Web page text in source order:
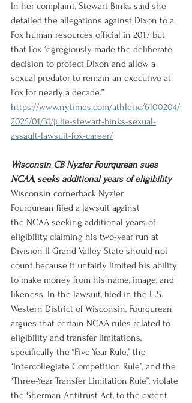
In her complaint, Stewart-Binks said she
detailed the allegations against Dixon to a
Fox human resources official in 2017 but
that Fox “egregiously made the deliberate
decision to protect Dixon and allow a
sexual predator to remain an executive at
Fox for nearly a decade.”
https://www.nytimes.com/athletic/6100204/
2025/01/31/julie-stewart-binks-sexual-
assault-lawsuit-fox-career/
Wisconsin CB Nyzier Fourqurean sues
NCAA, seeks additional years of eligibility
Wisconsin cornerback Nyzier
Fourqurean filed a lawsuit against
the NCAA seeking additional years of
eligibility, claiming his two-year run at
Division II Grand Valley State should not
count because it unfairly limited his ability
to make money from his name, image, and
likeness. In the lawsuit, filed in the U.S.
Western District of Wisconsin, Fourqurean
argues that certain NCAA rules related to
eligibility and transfer limitations,
specifically the “Five-Year Rule,” the
“Intercollegiate Competition Rule”, and the
“Three-Year Transfer Limitation Rule”, violate
the Sherman Antitrust Act, to the extent